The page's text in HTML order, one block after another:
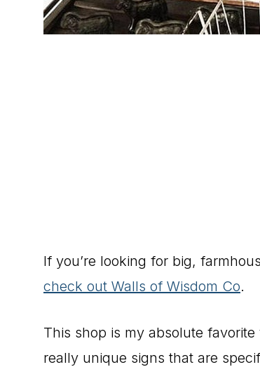
If you’re looking for big,
check out Walls of Wisdom Co.
This shop is my absolute
really unique signs that are